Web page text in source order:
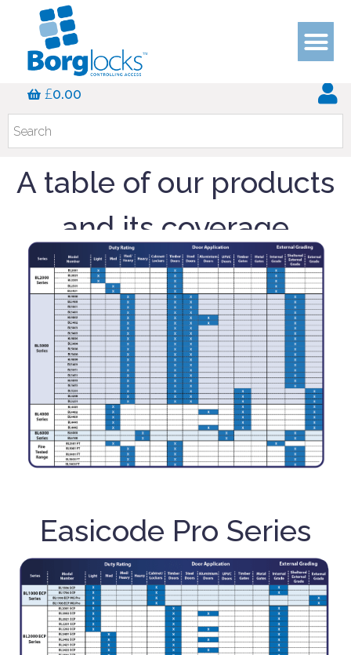
£0.00
Application Guides
A table of our products
and its coverage
Easicode Pro Series